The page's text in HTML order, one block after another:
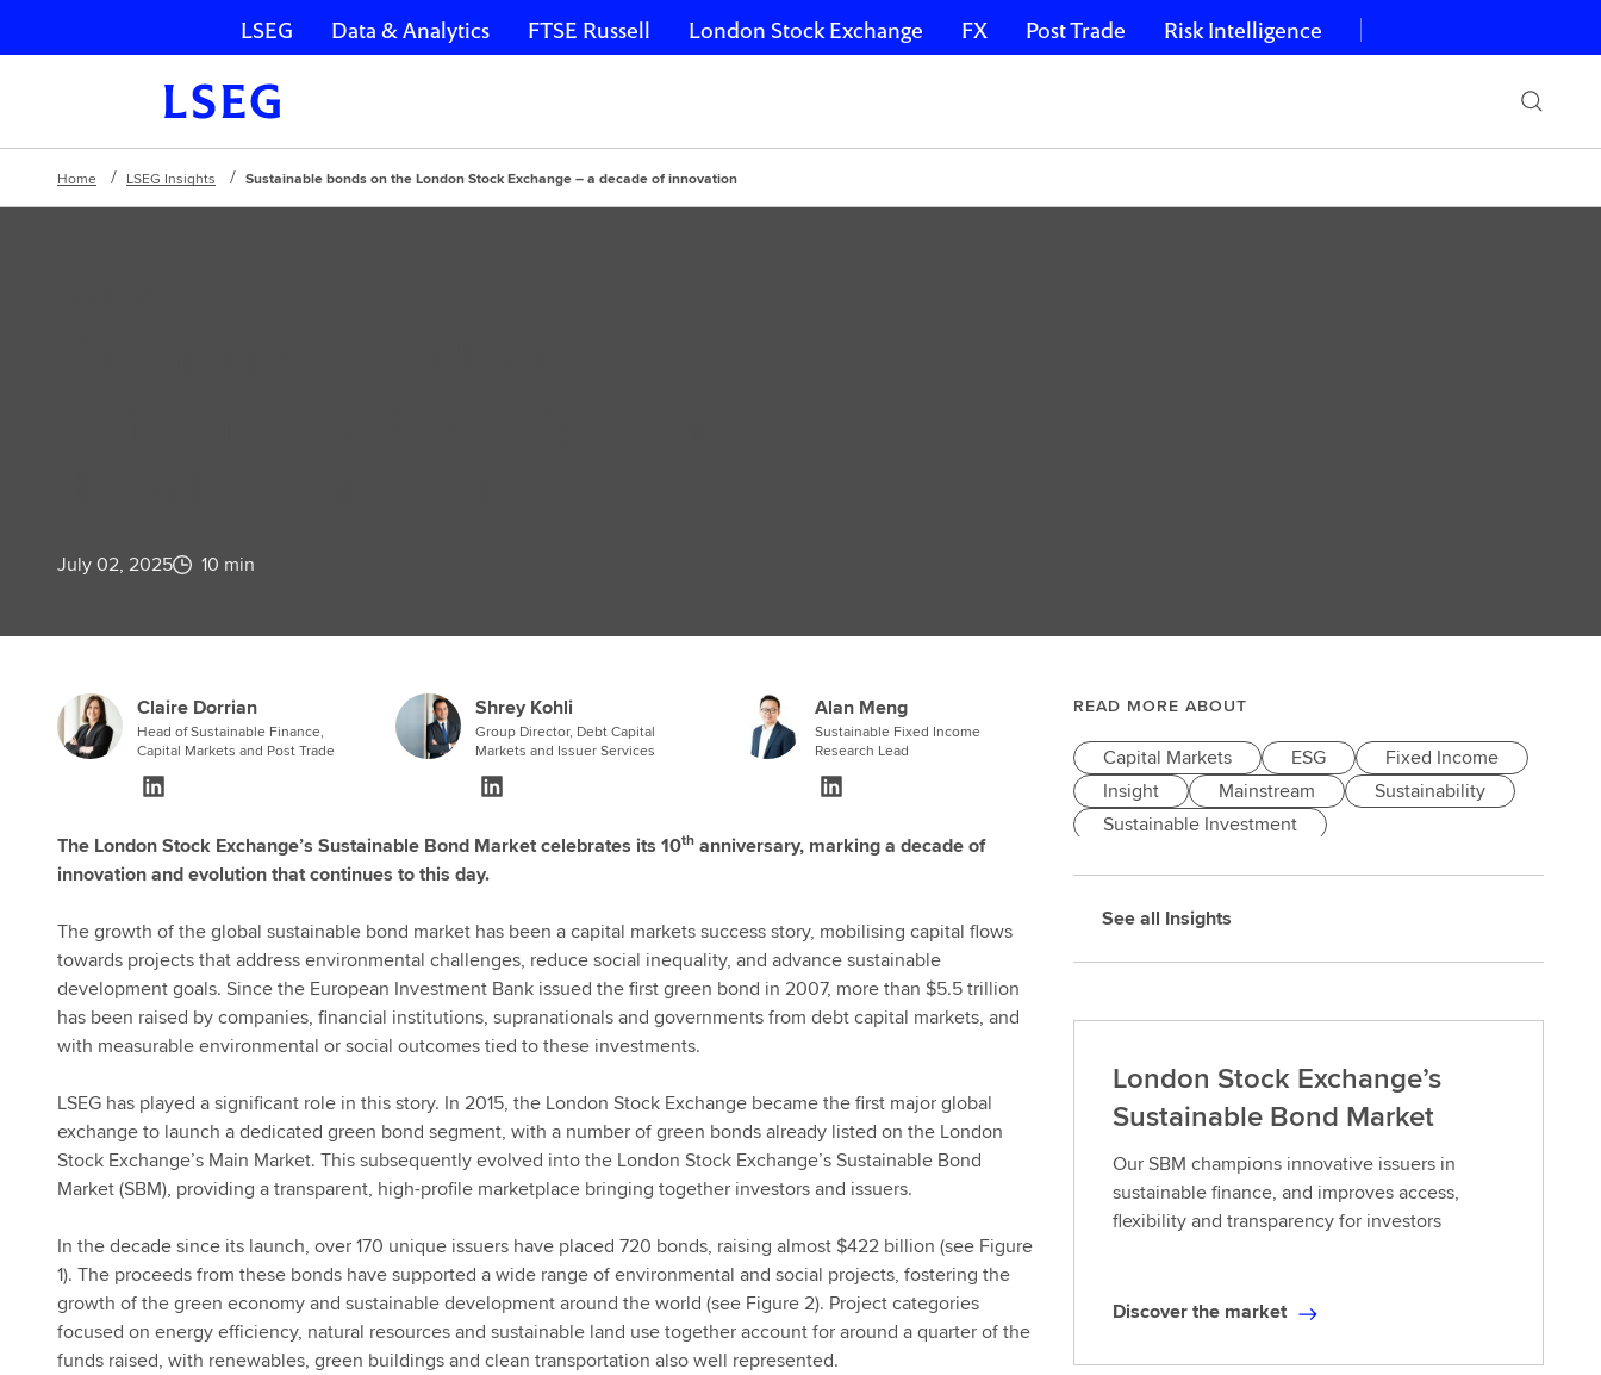
Skip navigation
LSEG Data & Analytics FTSE Russell London Stock Exchange FX Post Trade Risk Intelligence
Home LSEG Insights Sustainable bonds on the London Stock Exchange – a decade of innovation
July 02, 2025 10 min
Claire Dorrian
Head of Sustainable Finance,
Capital Markets and Post Trade
Shrey Kohli
Group Director, Debt Capital
Markets and Issuer Services
Alan Meng
Sustainable Fixed Income
Research Lead
The London Stock Exchange’s Sustainable Bond Market celebrates its 10th anniversary, marking a decade of
innovation and evolution that continues to this day.
The growth of the global sustainable bond market has been a capital markets success story, mobilising capital flows
towards projects that address environmental challenges, reduce social inequality, and advance sustainable
development goals. Since the European Investment Bank issued the first green bond in 2007, more than $5.5 trillion
has been raised by companies, financial institutions, supranationals and governments from debt capital markets, and
with measurable environmental or social outcomes tied to these investments.
LSEG has played a significant role in this story. In 2015, the London Stock Exchange became the first major global
exchange to launch a dedicated green bond segment, with a number of green bonds already listed on the London
Stock Exchange’s Main Market. This subsequently evolved into the London Stock Exchange’s Sustainable Bond
Market (SBM), providing a transparent, high-profile marketplace bringing together investors and issuers.
In the decade since its launch, over 170 unique issuers have placed 720 bonds, raising almost $422 billion (see Figure
1). The proceeds from these bonds have supported a wide range of environmental and social projects, fostering the
growth of the green economy and sustainable development around the world (see Figure 2). Project categories
focused on energy efficiency, natural resources and sustainable land use together account for around a quarter of the
funds raised, with renewables, green buildings and clean transportation also well represented.
READ MORE ABOUT
Capital Markets ESG
Fixed Income
Insight
Mainstream
Sustainability
Sustainable Investment
See all Insights
London Stock Exchange’s
Sustainable Bond Market
Our SBM champions innovative issuers in
sustainable finance, and improves access,
flexibility and transparency for investors
D
Discover the market